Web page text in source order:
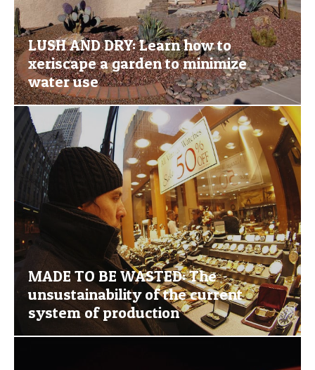
LUSH AND DRY: Learn how to
xeriscape a garden to minimize
water use
MADE TO BE WASTED: The
unsustainability of the current
system of production